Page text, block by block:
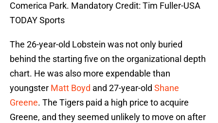
Comerica Park. Mandatory Credit: Tim Fuller-USA
TODAY Sports
The 26-year-old Lobstein was not only buried
behind the starting five on the organizational depth
chart. He was also more expendable than
youngster Matt Boyd and 27-year-old Shane
Greene. The Tigers paid a high price to acquire
Greene, and they seemed unlikely to move on after